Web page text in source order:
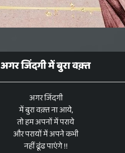
अगर जिंदगी में बुरा वक़्त
अगर जिंदगी
में बुरा वक़्त ना आये,
तो हम अपनों में पराये
और परायों में अपने कभी
नहीं ढूंढ पाएंगे !!